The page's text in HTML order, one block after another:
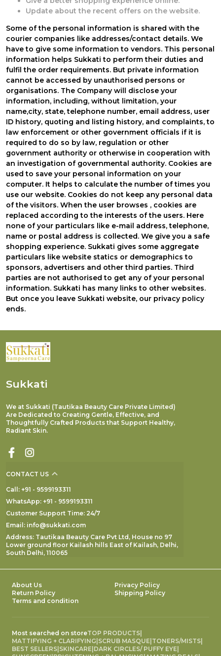
Update about the recent offers on the website.
Some of the personal information is shared with the
courier companies like addresses/contact details. We
have to give some information to vendors. This personal
information helps Sukkati to perform their duties and
fulfil the order requirements. But private information
cannot be accessed by unauthorised persons or
organisations. The Company will disclose your
information, including, without limitation, your
name,city, state, telephone number, email address, user
ID history, quoting and listing history, and complaints, to
law enforcement or other government officials if it is
required to do so by law, regulation or other
government authority or otherwise in cooperation with
an investigation of governmental authority. Cookies are
used to save your personal information on your
computer. It helps to calculate the number of times you
use our website. Cookies do not keep any personal data
of the visitors. When the user browses , cookies are
replaced according to the interests of the users. Here
none of your particulars like e-mail address, telephone,
name or postal address is collected. We give you a safe
shopping experience. Sukkati gives some aggregate
particulars like website statics or demographics to
sponsors, advertisers and other third parties. Third
parties are not authorised to get any of your personal
information. Sukkati has many links to other websites.
But once you leave Sukkati website, our privacy policy
ends.
Sukkati
We at Sukkati (Tautikaa Beauty Care Private Limited)
Are Dedicated to Creating Gentle, Effective, and
Thoughtfully Crafted Products that Support Healthy,
Radiant Skin.
CONTACT US
Call: +91 - 9599193311
WhatsApp: +91 - 9599193311
Customer Support Time: 24/7
Email: info@sukkati.com
Address: Tautikaa Beauty Care Pvt Ltd, House no 97
Lower ground floor Kailash hills East of Kailash, Delhi,
South Delhi, 110065
About Us
Privacy Policy
Return Policy
Shipping Policy
Terms and condition
Most searched on storeTOP PRODUCTS|
MATTIFYING + CLARIFYING|SCRUB MASQUE|TONERS/MISTS|
BEST SELLERS|SKINCARE|DARK CIRCLES/ PUFFY EYE|